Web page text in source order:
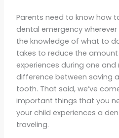
Parents need to know how
dental emergency
the knowledge of what to
takes to reduce the
experiences during one
difference between saving
tooth. That said, we’ve
important things that you
your child experiences a
traveling.